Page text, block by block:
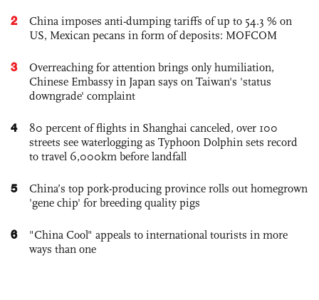
2
China imposes anti-dumping tariffs of up to 54.3 % on
US, Mexican pecans in form of deposits: MOFCOM
3
Overreaching for attention brings only humiliation,
Chinese Embassy in Japan says on Taiwan's 'status
downgrade' complaint
4
80 percent of flights in Shanghai canceled, over 100
streets see waterlogging as Typhoon Dolphin sets record
to travel 6,000km before landfall
5
China’s top pork-producing province rolls out homegrown
'gene chip' for breeding quality pigs
6
"China Cool" appeals to international tourists in more
ways than one